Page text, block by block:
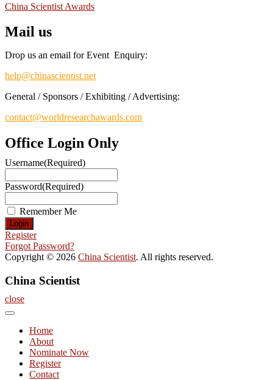
China Scientist Awards
Mail us
Drop us an email for Event Enquiry:
help@chinascientist.net
General / Sponsors / Exhibiting / Advertising:
contact@worldresearchawards.com
Office Login Only
Username(Required)
Password(Required)
Remember Me
Register
Forgot Password?
Copyright © 2026 China Scientist. All rights reserved.
China Scientist
close
Home
About
Nominate Now
Register
Contact